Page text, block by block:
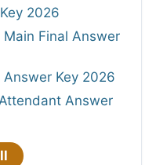
2026
Main Final Answer
Key 2026
Answer